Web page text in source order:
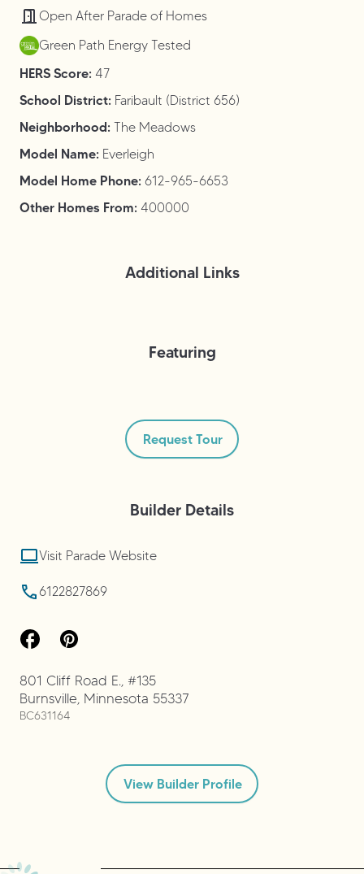
Open After Parade of Homes
Green Path Energy Tested
HERS Score: 47
School District: Faribault (District 656)
Neighborhood: The Meadows
Model Name: Everleigh
Model Home Phone: 612-965-6653
Other Homes From: 400000
Additional Links
Featuring
Request Tour
Builder Details
Visit Parade Website
6122827869
801 Cliff Road E., #135
Burnsville Minnesota 55337
BC631164
View Builder Profile